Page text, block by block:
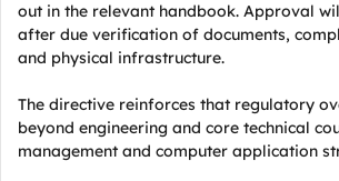
out in the relevant handbook. Approval
after due verification of documents,
and physical infrastructure.
The directive reinforces that regulatory
beyond engineering and core technical
management and computer application